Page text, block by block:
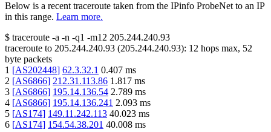
Below is a recent traceroute taken from the IPinfo ProbeNet to an IP
in this range. Learn more.
$ traceroute -a -n -q1 -m12 205.244.240.93
traceroute to 205.244.240.93 (205.244.240.93): 12 hops max, 52
byte packets
1 [AS202448] 62.3.32.1 0.407 ms
2 [AS6866] 212.31.113.86 1.817 ms
3 [AS6866] 195.14.136.54 2.789 ms
4 [AS6866] 195.14.136.241 2.093 ms
5 [AS174] 149.11.242.113 40.023 ms
6 [AS174] 154.54.38.201 40.008 ms